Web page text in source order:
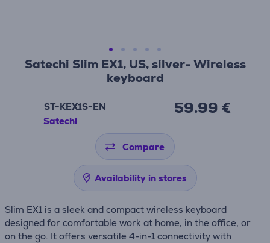
Satechi Slim EX1, US, silver- Wireless
keyboard
ST-KEX1S-EN
Satechi
59.99 €
Compare
Availability in stores
Slim EX1 is a sleek and compact wireless keyboard
designed for comfortable work at home, in the office, or
on the go. It offers versatile 4-in-1 connectivity with